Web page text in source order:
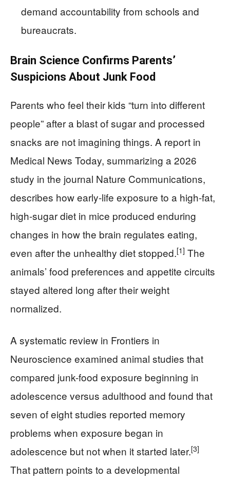
demand accountability from schools and
bureaucrats.
Brain Science Confirms Parents’
Suspicions About Junk Food
Parents who feel their kids “turn into different
people” after a blast of sugar and processed
snacks are not imagining things. A report in
Medical News Today, summarizing a 2026
study in the journal Nature Communications,
describes how early-life exposure to a high-fat,
high-sugar diet in mice produced enduring
changes in how the brain regulates eating,
even after the unhealthy diet stopped.[1] The
animals’ food preferences and appetite circuits
stayed altered long after their weight
normalized.
A systematic review in Frontiers in
Neuroscience examined animal studies that
compared junk-food exposure beginning in
adolescence versus adulthood and found that
seven of eight studies reported memory
problems when exposure began in
adolescence but not when it started later.[3]
That pattern points to a developmental